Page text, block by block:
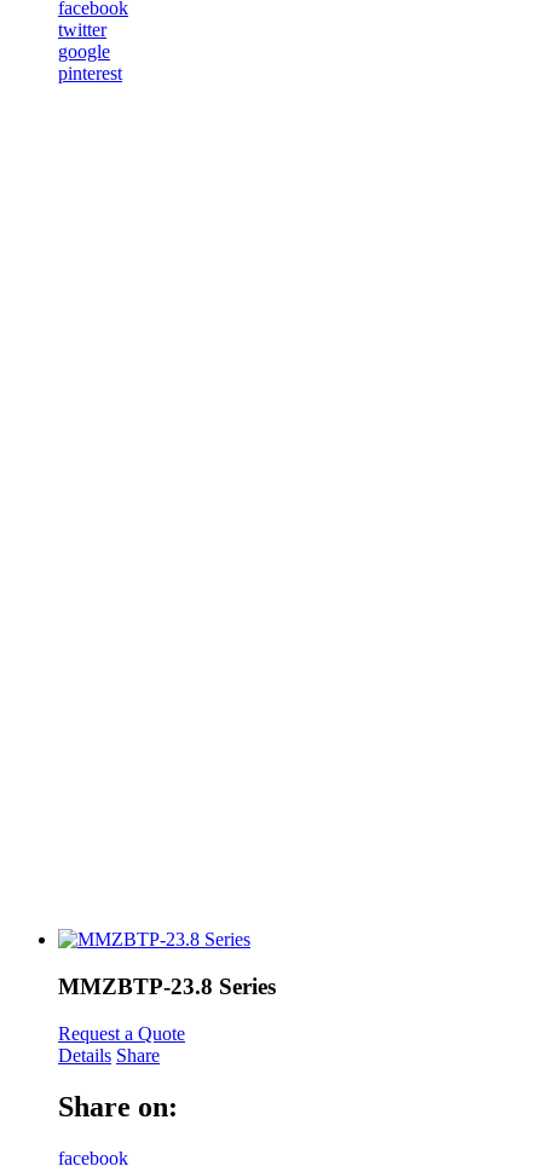
facebook
twitter
google
pinterest
MMZBTP-23.8 Series
Request a Quote
Details Share
Share on:
facebook